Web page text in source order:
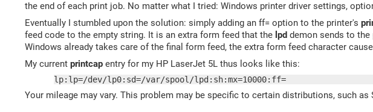
the end of each print job. No matter what I tried: Windows printer driver settings,
Eventually I stumbled upon the solution: simply adding an ff= option to the printer's
feed code to the empty string. It is an extra form feed that the lpd demon sends to
Windows already takes care of the final form feed, the extra form feed character
My currentprintcap entry for my HP LaserJet 5L thus looks like this:
lp:lp=/dev/lp0:sd=/var/spool/lpd:sh:mx=10000:ff=
Your mileage may vary. This problem may be specific to certain distributions, such as